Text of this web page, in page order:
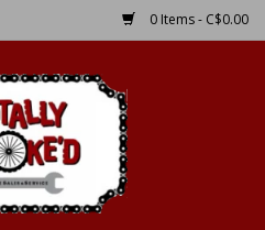
0 Items - C$0.00